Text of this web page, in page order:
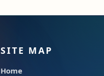
SITE MAP
Home